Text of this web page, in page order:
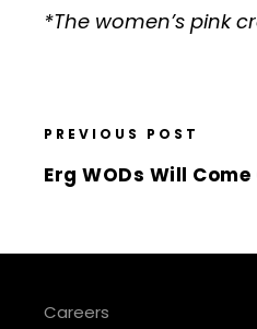
*The women’s pink
PREVIOUS POST
Erg WODs Will
Careers